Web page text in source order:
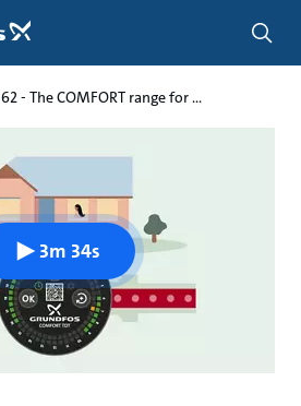
62 - The COMFORT range for ...
3m 34s